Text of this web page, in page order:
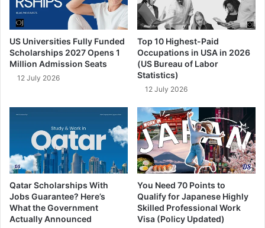
US Universities Fully Funded
Scholarships 2027 Opens 1
Million Admission Seats
12 July 2026
Top 10 Highest-Paid
Occupations in USA in 2026
(US Bureau of Labor
Statistics)
12 July 2026
Qatar Scholarships With
Jobs Guarantee? Here’s
What the Government
Actually Announced
You Need 70 Points to
Qualify for Japanese Highly
Skilled Professional Work
Visa (Policy Updated)